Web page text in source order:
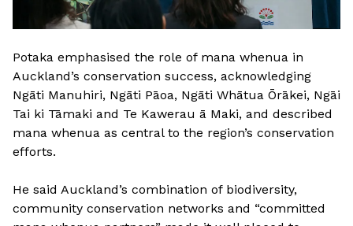
Potaka emphasised the role of mana whenua in
Auckland’s conservation success, acknowledging
Ngāti Manuhiri, Ngāti Pāoa, Ngāti Whātua Ōrākei, Ngāi
Tai ki Tāmaki and Te Kawerau ā Maki, and described
mana whenua as central to the region’s conservation
efforts.
He said Auckland’s combination of biodiversity,
community conservation networks and “committed